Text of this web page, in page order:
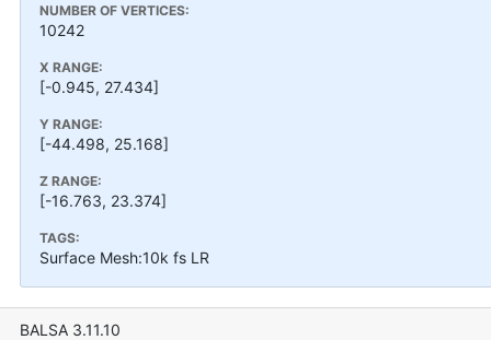
NUMBER OF VERTICES:
10242
X RANGE:
[-0.945, 27.434]
Y RANGE:
[-44.498, 25.168]
Z RANGE:
[-16.763, 23.374]
TAGS:
Surface Mesh:10k fs LR
BALSA 3.11.10